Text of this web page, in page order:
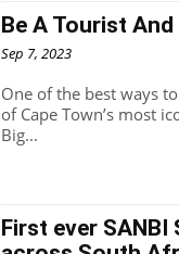
Be A Tourist
Sep 7, 2023
One of the best ways
of Cape Town’s most
Big...
First ever